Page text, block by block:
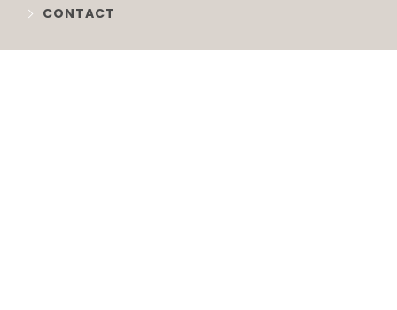
CONTACT